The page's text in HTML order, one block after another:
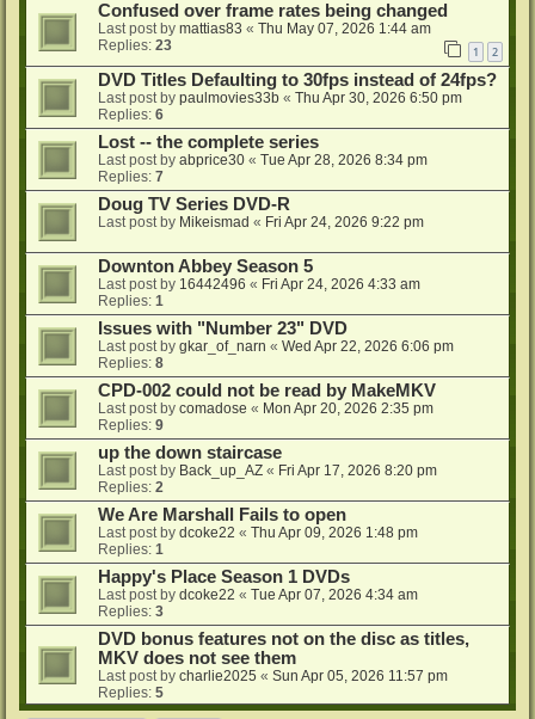
Confused over frame rates being changed
Last post by mattias83 « Thu May 07, 2026 1:44 am
Replies: 23 1 2
DVD Titles Defaulting to 30fps instead of 24fps?
Last post by paulmovies33b « Thu Apr 30, 2026 6:50 pm
Replies: 6
Lost -- the complete series
Last post by abprice30 « Tue Apr 28, 2026 8:34 pm
Replies: 7
Doug TV Series DVD-R
Last post by Mikeismad « Fri Apr 24, 2026 9:22 pm
Downton Abbey Season 5
Last post by 16442496 « Fri Apr 24, 2026 4:33 am
Replies: 1
Issues with "Number 23" DVD
Last post by gkar_of_narn « Wed Apr 22, 2026 6:06 pm
Replies: 8
CPD-002 could not be read by MakeMKV
Last post by comadose « Mon Apr 20, 2026 2:35 pm
Replies: 9
up the down staircase
Last post by Back_up_AZ « Fri Apr 17, 2026 8:20 pm
Replies: 2
We Are Marshall Fails to open
Last post by dcoke22 « Thu Apr 09, 2026 1:48 pm
Replies: 1
Happy's Place Season 1 DVDs
Last post by dcoke22 « Tue Apr 07, 2026 4:34 am
Replies: 3
DVD bonus features not on the disc as titles,
MKV does not see them
Last post by charlie2025 « Sun Apr 05, 2026 11:57 pm
Replies: 5